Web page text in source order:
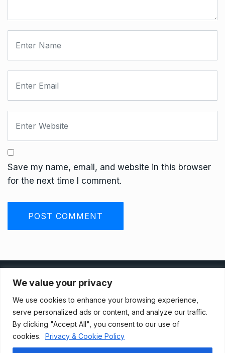
We value your privacy
We use cookies to enhance your browsing experience,
serve personalized ads or content, and analyze our traffic.
By clicking "Accept All", you consent to our use of
cookies. Privacy & Cookie Policy
Save my name, email, and website in this browser
for the next time I comment.
Terms And Conditions
Data Access Request